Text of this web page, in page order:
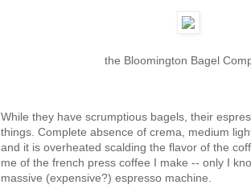
the Bloomington Bagel
While they have scrumptious bagels, their
things. Complete absence of crema, medium
and it is overheated scalding the flavor of the
me of the french press coffee I make -- only I
massive (expensive?) espresso machine.